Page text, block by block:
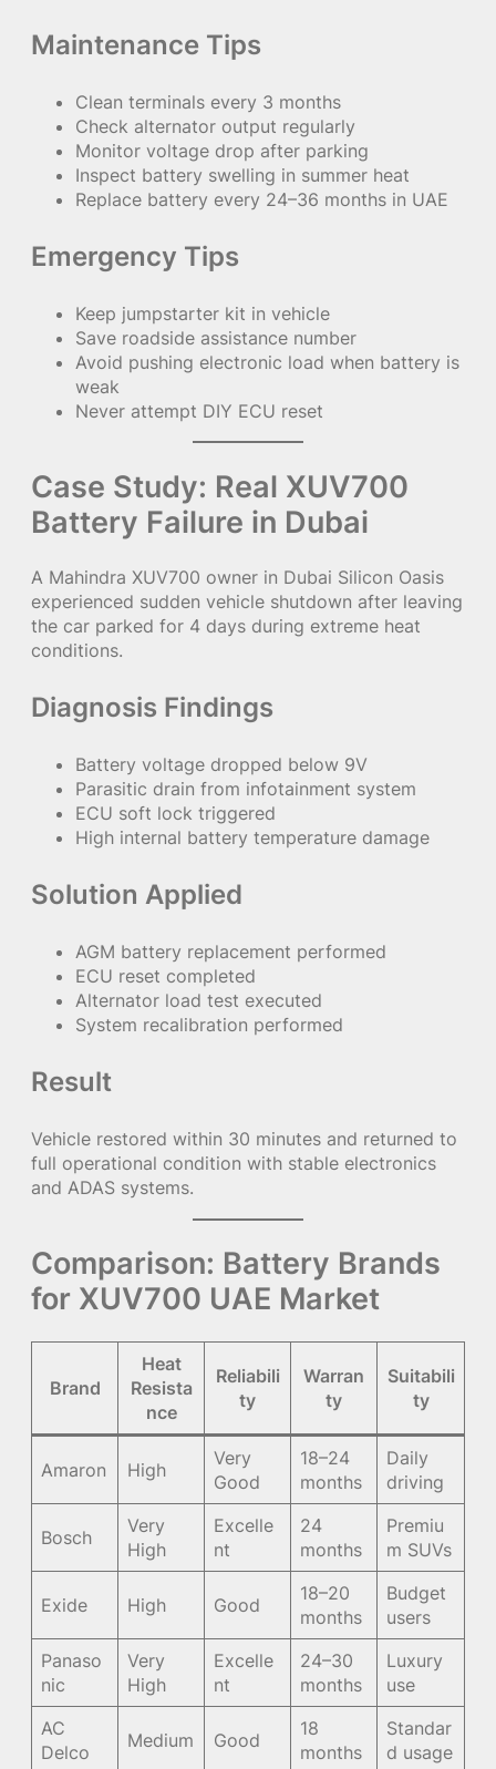
Maintenance Tips
Clean terminals every 3 months
Check alternator output regularly
Monitor voltage drop after parking
Inspect battery swelling in summer heat
Replace battery every 24–36 months in UAE
Emergency Tips
Keep jumpstarter kit in vehicle
Save roadside assistance number
Avoid pushing electronic load when battery is
weak
Never attempt DIY ECU reset
Case Study: Real XUV700
Battery Failure in Dubai
A Mahindra XUV700 owner in Dubai Silicon Oasis
experienced sudden vehicle shutdown after leaving
the car parked for 4 days during extreme heat
conditions.
Diagnosis Findings
Battery voltage dropped below 9V
Parasitic drain from infotainment system
ECU soft lock triggered
High internal battery temperature damage
Solution Applied
AGM battery replacement performed
ECU reset completed
Alternator load test executed
System recalibration performed
Result
Vehicle restored within 30 minutes and returned to
full operational condition with stable electronics
and ADAS systems.
Comparison: Battery Brands
for XUV700 UAE Market
Brand
Heat
Resista
nce
Reliabili
ty
Warran
ty
Suitabili
ty
Amaron High
Very
Good
18–24
months
Daily
driving
Bosch
Very
High
Excelle
nt
24
months
Premiu
m SUVs
Exide High Good
18–20
months
Budget
users
Panaso
nic
Very
High
Excelle
nt
24–30
months
Luxury
use
AC
Delco
Medium Good
18
months
Standar
d usage